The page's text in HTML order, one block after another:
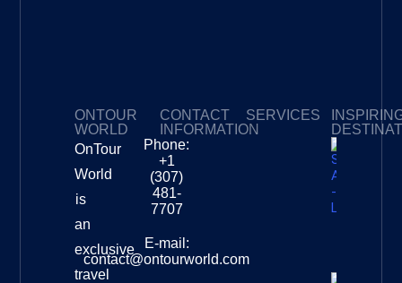
ONTOUR
WORLD
OnTour
World
is
an
exclusive
travel
CONTACT
INFORMATION
Phone:
+1
(307)
481-
7707
E-mail:
contact@ontourworld.com
SERVICES